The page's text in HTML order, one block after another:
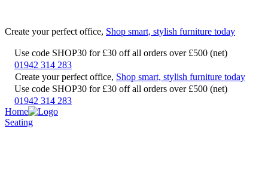
Create your perfect office, Shop smart, stylish furniture today
Use code SHOP30 for £30 off all orders over £500 (net)
01942 314 283
Create your perfect office, Shop smart, stylish furniture today
Use code SHOP30 for £30 off all orders over £500 (net)
01942 314 283
Home
Seating